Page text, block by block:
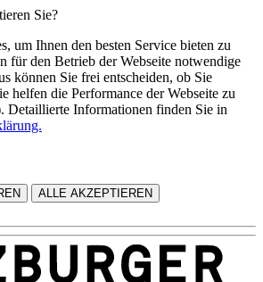
Sie?
um Ihnen den besten Service bieten zu
für den Betrieb der Webseite notwendige
können Sie frei entscheiden, ob Sie
helfen die Performance der Webseite zu
Detaillierte Informationen finden Sie in
ALLE AKZEPTIEREN